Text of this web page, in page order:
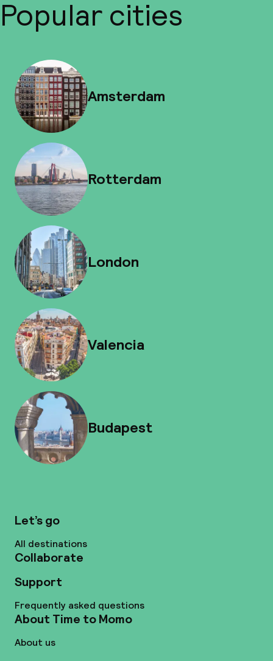
Popular cities
Amsterdam
Rotterdam
London
Valencia
Budapest
Let’s go
All destinations
Collaborate
Support
Frequently asked questions
About Time to Momo
About us